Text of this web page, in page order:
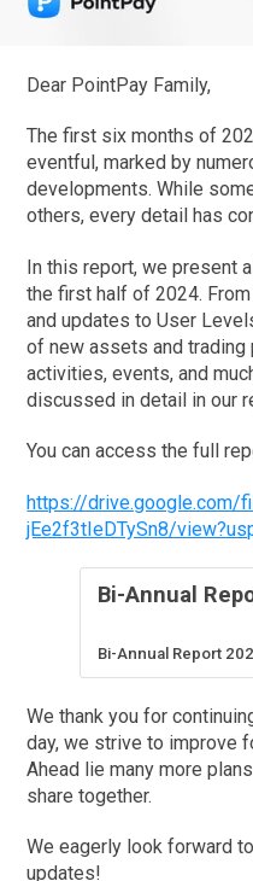
Dear PointPay Family,
The first six months of
eventful, marked by
developments. While
others, every detail has
In this report, we present
the first half of 2024.
and updates to User
of new assets and trading
activities, events, and
discussed in detail in our
You can access the full
https://drive.google.com/
jEe2f3tIeDTySn8/
Bi-Annual
Bi-Annual Report
We thank you for
day, we strive to improve
Ahead lie many more
share together.
We eagerly look forward
updates!